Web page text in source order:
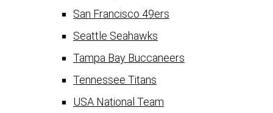
San Francisco 49ers
Seattle Seahawks
Tampa Bay Buccaneers
Tennessee Titans
USA National Team